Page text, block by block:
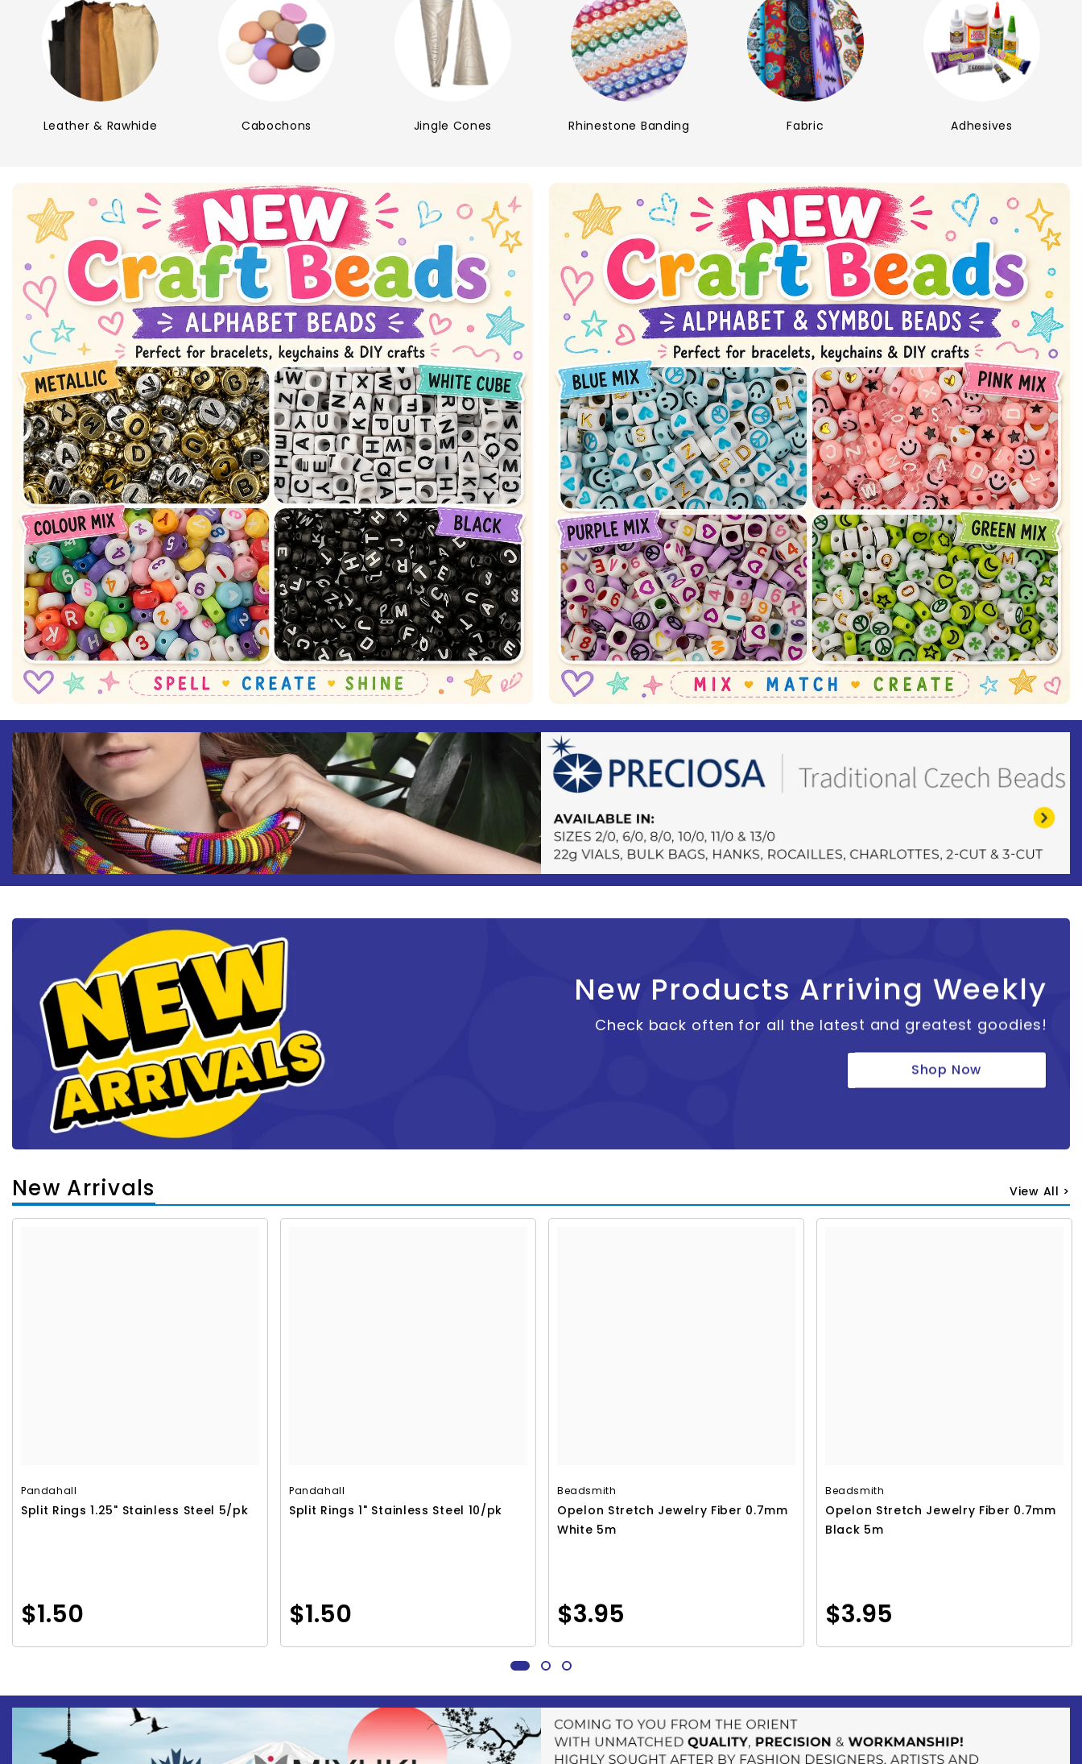
Leather & Rawhide Cabochons Jingle Cones Rhinestone Banding Fabric Adhesives
New Products Arriving Weekly
Check back often for all the latest and greatest goodies!
Shop Now
New Arrivals View All >
Pandahall
Split Rings 1.25" Stainless Steel 5/pk
$1.50
Pandahall
Split Rings 1" Stainless Steel 10/pk
$1.50
Beadsmith
Opelon Stretch Jewelry Fiber 0.7mm
White 5m
$3.95
Beadsmith
Opelon Stretch Jewelry Fiber 0.7mm
Black 5m
$3.95